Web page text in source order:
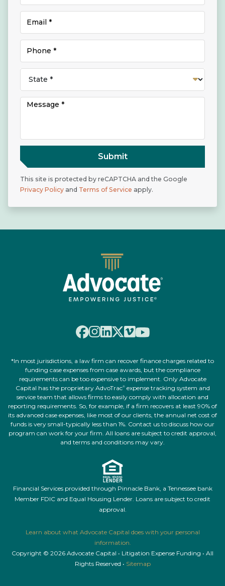
Submit
This site is protected by reCAPTCHA and the Google
Privacy Policy and Terms of Service apply.
*In most jurisdictions, a law firm can recover finance charges related to
funding case expenses from case awards, but the compliance
requirements can be too expensive to implement. Only Advocate
Capital has the proprietary AdvoTrac®expense tracking system and
service team that allows firms to easily comply with allocation and
reporting requirements. So, for example, if a firm recovers at least 90% of
its advanced case expenses, like most of our clients, the annual net cost of
funds is very small-typically less than 1%. Contact us to discuss how our
program can work for your firm. All loans are subject to credit approval,
and terms and conditions may vary.
Financial Services provided through Pinnacle Bank, a Tennessee bank
Member FDIC and Equal Housing Lender. Loans are subject to credit
approval.
Learn about what Advocate Capital does with your personal
information.
Copyright © 2026 Advocate Capital • Litigation Expense Funding • All
Rights Reserved • Sitemap